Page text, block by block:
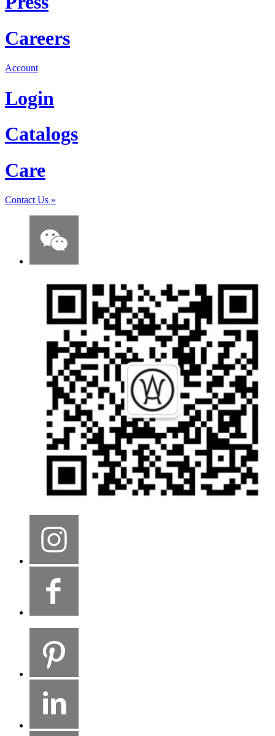
Careers
Account
Login
Catalogs
Care
Contact Us »